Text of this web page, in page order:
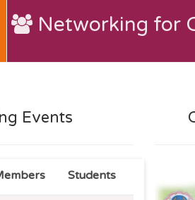
Networking for
Networking for
Events
Students